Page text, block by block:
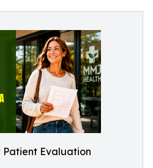
Evaluation